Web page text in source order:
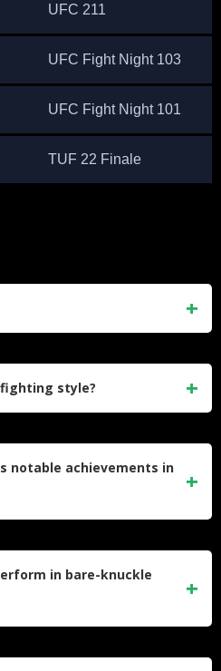
UFC 211
UFC Fight Night 103
UFC Fight Night 101
TUF 22 Finale
fighting style?
notable achievements in
Fights Featherweight
in bare-knuckle